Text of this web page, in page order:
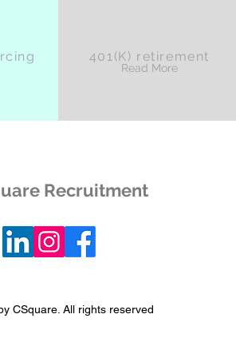
401(K) retirement
Read More
Recruitment
CSquare. All rights reserved